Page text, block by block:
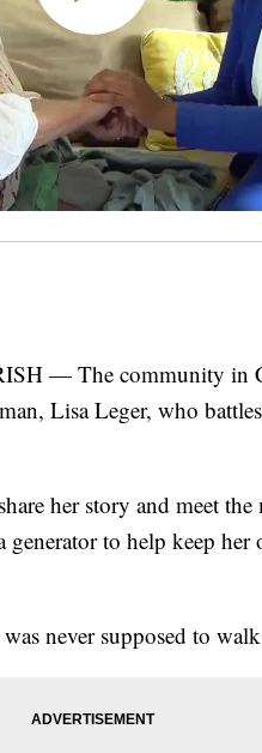
— The community in
Lisa Leger, who
her story and meet
generator to help keep
never supposed to